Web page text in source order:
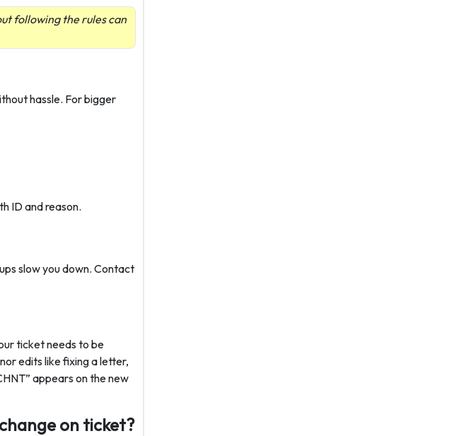
following the rules can
hassle. For bigger
ID and reason.
slow you down. Contact
ticket needs to be
edits like fixing a letter,
appears on the new
on ticket?